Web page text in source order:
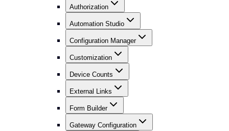
Authorization
Automation Studio
Configuration Manager
Customization
Device Counts
External Links
Form Builder
Gateway Configuration